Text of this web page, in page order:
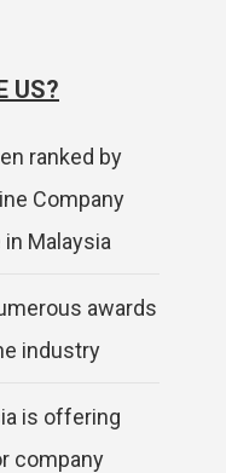
US?
ranked by
Company
Malaysia
awards
industry
is offering
company